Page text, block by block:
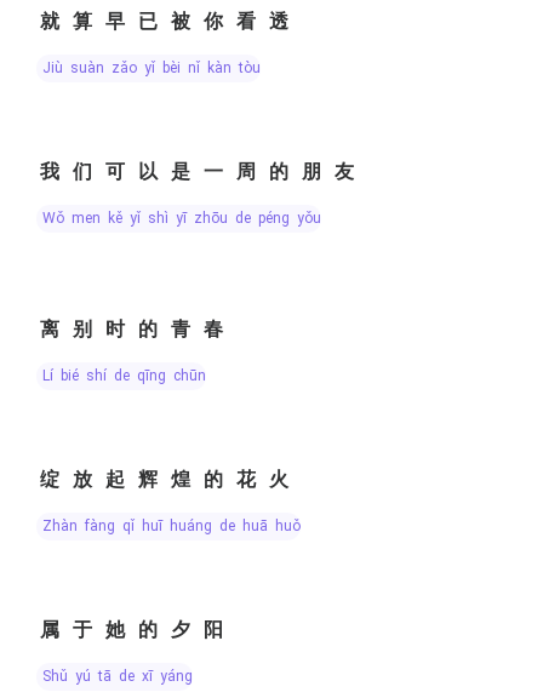
就算早已被你看透
jiù suàn zǎo yǐ bèi nǐ kàn tòu
我们可以是一周的朋友
wǒ men kě yǐ shì yī zhōu de péng yǒu
离别时的青春
lí bié shí de qīng chūn
绽放起辉煌的花火
zhàn fàng qǐ huī huáng de huā huǒ
属于她的夕阳
shǔ yú tā de xī yáng